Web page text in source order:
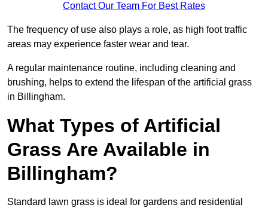
Contact Our Team For Best Rates
The frequency of use also plays a role, as high foot traffic
areas may experience faster wear and tear.
A regular maintenance routine, including cleaning and
brushing, helps to extend the lifespan of the artificial grass
in Billingham.
What Types of Artificial
Grass Are Available in
Billingham?
Standard lawn grass is ideal for gardens and residential